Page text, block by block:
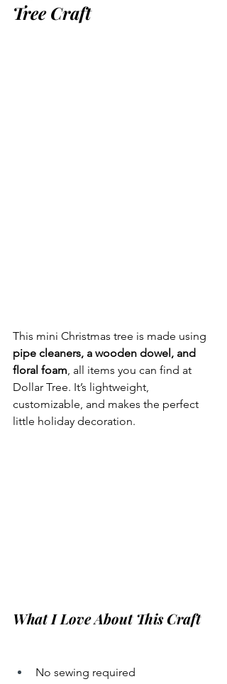
Tree Craft
This mini Christmas tree is made using
pipe cleaners, a wooden dowel, and
floral foam, all items you can find at
Dollar Tree. It’s lightweight,
customizable, and makes the perfect
little holiday decoration.
What I Love About This Craft
No sewing required